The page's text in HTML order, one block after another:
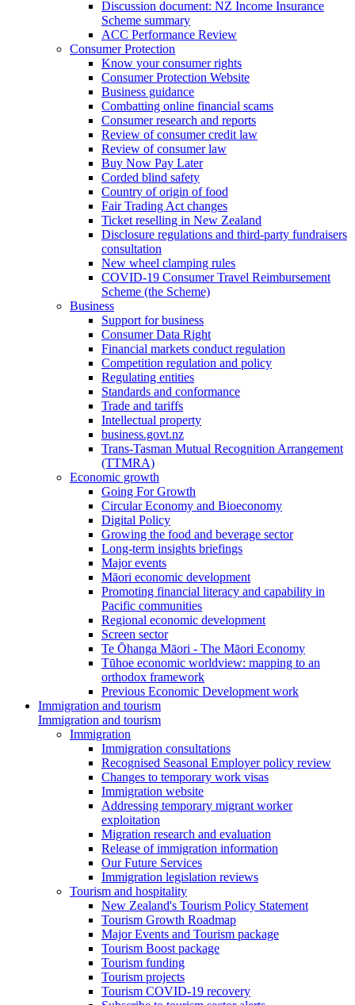
Discussion document: NZ Income Insurance
Scheme summary
ACC Performance Review
Consumer Protection
Know your consumer rights
Consumer Protection Website
Business guidance
Combatting online financial scams
Consumer research and reports
Review of consumer credit law
Review of consumer law
Buy Now Pay Later
Corded blind safety
Country of origin of food
Fair Trading Act changes
Ticket reselling in New Zealand
Disclosure regulations and third-party fundraisers
consultation
New wheel clamping rules
COVID-19 Consumer Travel Reimbursement
Scheme (the Scheme)
Business
Support for business
Consumer Data Right
Financial markets conduct regulation
Competition regulation and policy
Regulating entities
Standards and conformance
Trade and tariffs
Intellectual property
business.govt.nz
Trans-Tasman Mutual Recognition Arrangement
(TTMRA)
Economic growth
Going For Growth
Circular Economy and Bioeconomy
Digital Policy
Growing the food and beverage sector
Long-term insights briefings
Major events
Māori economic development
Promoting financial literacy and capability in
Pacific communities
Regional economic development
Screen sector
Te Ōhanga Māori - The Māori Economy
Tūhoe economic worldview: mapping to an
orthodox framework
Previous Economic Development work
Immigration and tourism
Immigration and tourism
Immigration
Immigration consultations
Recognised Seasonal Employer policy review
Changes to temporary work visas
Immigration website
Addressing temporary migrant worker
exploitation
Migration research and evaluation
Release of immigration information
Our Future Services
Immigration legislation reviews
Tourism and hospitality
New Zealand's Tourism Policy Statement
Tourism Growth Roadmap
Major Events and Tourism package
Tourism Boost package
Tourism funding
Tourism projects
Tourism COVID-19 recovery